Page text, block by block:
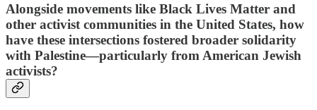
Alongside movements like Black Lives Matter and
other activist communities in the United States, how
have these intersections fostered broader solidarity
with Palestine—particularly from American Jewish
activists?